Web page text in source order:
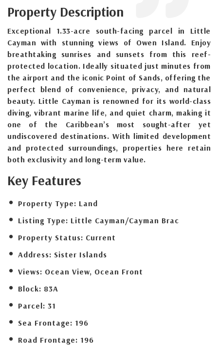
Property Description
Exceptional 1.33-acre south-facing parcel in Little
Cayman with stunning views of Owen Island. Enjoy
breathtaking sunrises and sunsets from this reef-
protected location. Ideally situated just minutes from
the airport and the iconic Point of Sands, offering the
perfect blend of convenience, privacy, and natural
beauty. Little Cayman is renowned for its world-class
diving, vibrant marine life, and quiet charm, making it
one of the Caribbean’s most sought-after yet
undiscovered destinations. With limited development
and protected surroundings, properties here retain
both exclusivity and long-term value.
Key Features
Property Type: Land
Listing Type: Little Cayman/Cayman Brac
Property Status: Current
Address: Sister Islands
Views: Ocean View, Ocean Front
Block: 83A
Parcel: 31
Sea Frontage: 196
Road Frontage: 196